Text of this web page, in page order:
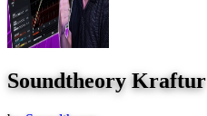
Soundtheory Kraftur